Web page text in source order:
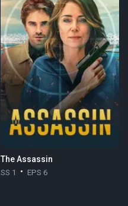
The Assassin
SS 1 EPS 6